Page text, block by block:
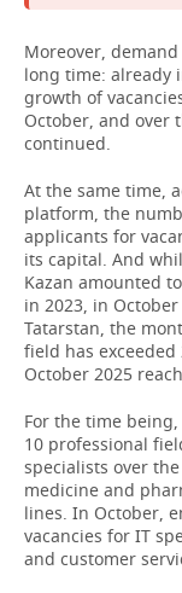
Moreover,
long time: already
growth of
October, and over
continued.
At the same time,
platform, the
applicants for
its capital. And
Kazan amounted
in 2023, in
Tatarstan, the
field has exceeded
October 2025
For the time
10 professional
specialists over
medicine and
lines. In October,
vacancies for IT
and customer